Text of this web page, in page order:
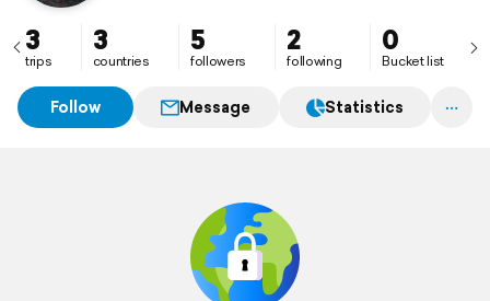
3
trips
3
countries
5
followers
2
following
0
Bucket list
Follow Message Statistics